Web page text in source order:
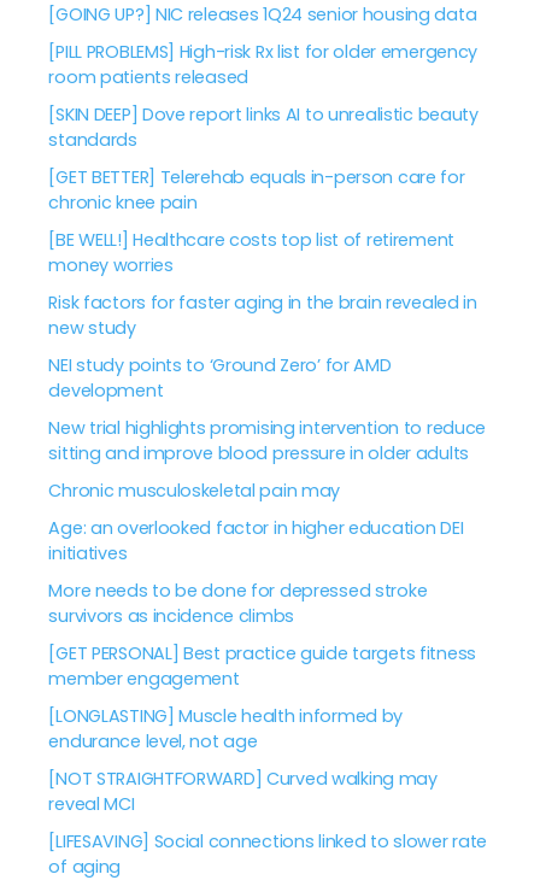
[GOING UP?] NIC releases 1Q24 senior housing data
[PILL PROBLEMS] High-risk Rx list for older emergency
room patients released
[SKIN DEEP] Dove report links AI to unrealistic beauty
standards
[GET BETTER] Telerehab equals in-person care for
chronic knee pain
[BE WELL!] Healthcare costs top list of retirement
money worries
Risk factors for faster aging in the brain revealed in
new study
NEI study points to ‘Ground Zero’ for AMD
development
New trial highlights promising intervention to reduce
sitting and improve blood pressure in older adults
Chronic musculoskeletal pain may
Age: an overlooked factor in higher education DEI
initiatives
More needs to be done for depressed stroke
survivors as incidence climbs
[GET PERSONAL] Best practice guide targets fitness
member engagement
[LONGLASTING] Muscle health informed by
endurance level, not age
[NOT STRAIGHTFORWARD] Curved walking may
reveal MCI
[LIFESAVING] Social connections linked to slower rate
of aging